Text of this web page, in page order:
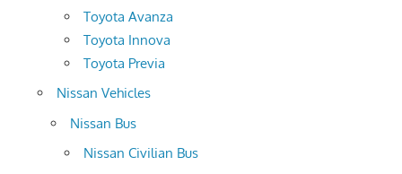
Toyota Avanza
Toyota Innova
Toyota Previa
Nissan Vehicles
Nissan Bus
Nissan Civilian Bus